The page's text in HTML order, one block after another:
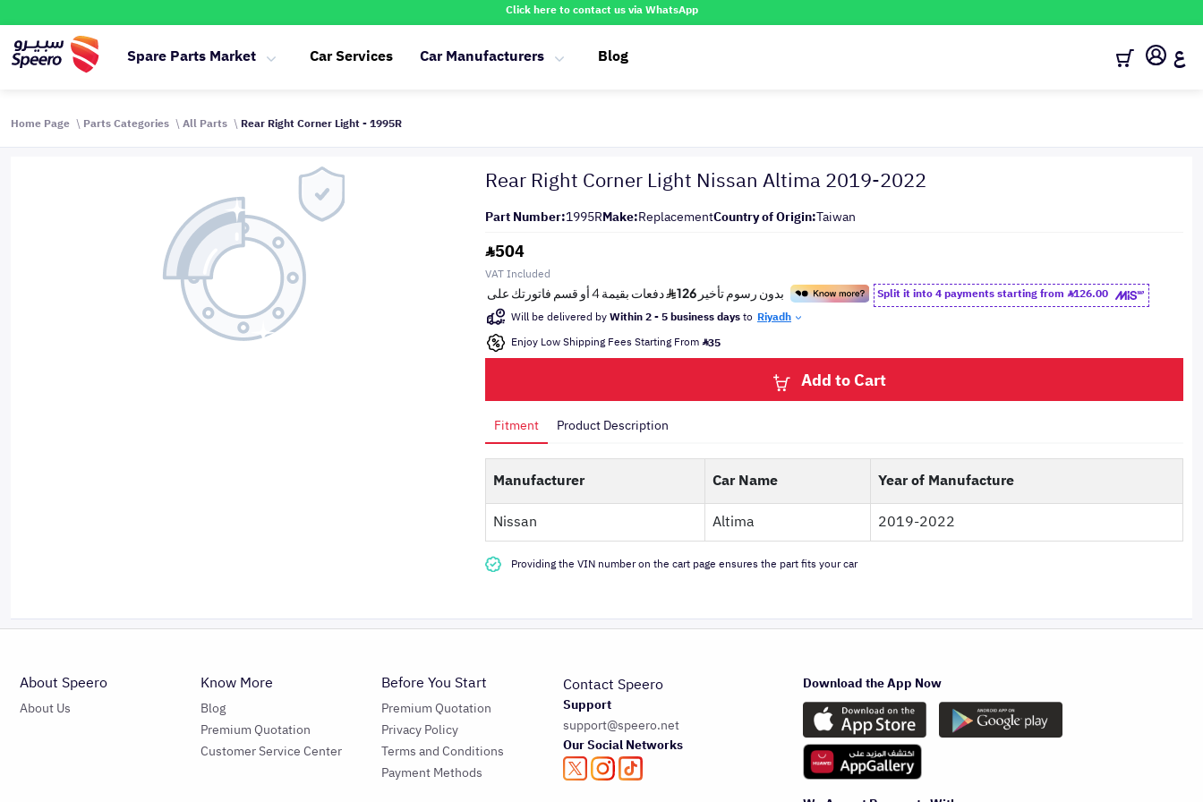
Click here to contact us via WhatsApp
Spare Parts Market Car Services Car Manufacturers Blog ع
Home Page Parts Categories All Parts Rear Right Corner Light - 1995R
Rear Right Corner Light Nissan Altima 2019-2022
Part Number:1995RMake:ReplacementCountry of Origin:Taiwan
504
VAT Included
Split it into 4 payments starting from 126.00
Will be delivered byWithin 2 - 5 business daysto Riyadh
Enjoy Low Shipping Fees Starting From 35
Add to Cart
Fitment Product Description
Manufacturer Car Name
Year of Manufacture
Nissan
Altima 2019-2022
Providing the VIN number on the cart page ensures the part fits your car
About Speero
About Us
Know More
Blog
Premium Quotation
Customer Service Center
Before You Start
Premium Quotation
Privacy Policy
Terms and Conditions
Payment Methods
Contact Speero
Support
support@speero.net
Our Social Networks
Download the App Now